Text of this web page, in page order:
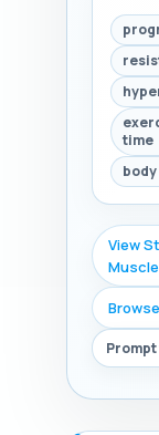
time
View